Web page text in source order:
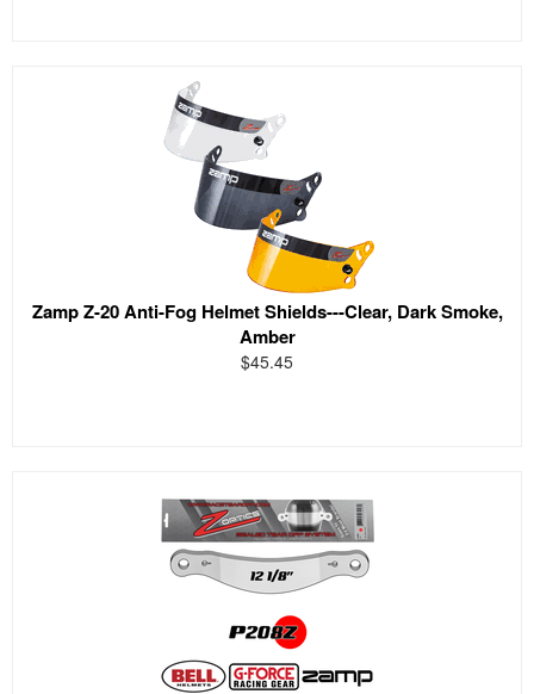
Zamp Z-20 Anti-Fog Helmet Shields---Clear, Dark Smoke,
Amber
$45.45